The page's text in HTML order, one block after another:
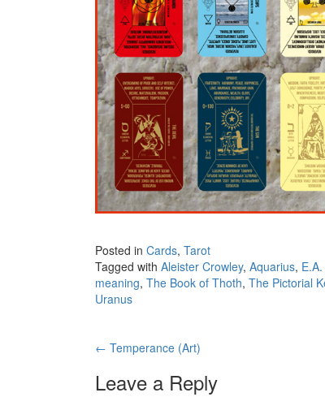
Posted in Cards, Tarot
Tagged with Aleister Crowley, Aquarius,
meaning, The Book of Thoth, The Pictorial
Uranus
Post navigation
← Temperance (Art)
Leave a Reply